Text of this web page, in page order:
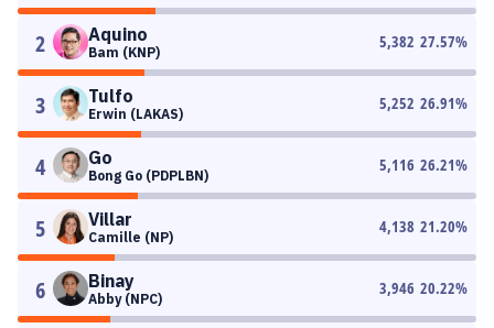
2 Aquino
Bam (KNP)
5,382 27.57%
3 Tulfo
Erwin (LAKAS)
5,252 26.91%
4 Go
Bong Go (PDPLBN)
5,116 26.21%
5 Villar
Camille (NP)
4,138 21.20%
6 Binay
Abby (NPC)
3,946 20.22%